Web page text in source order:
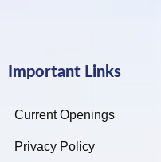
Important Links
Current Openings
Privacy Policy